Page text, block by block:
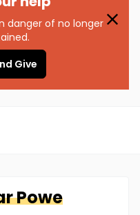
danger of no longer
Give
Powe